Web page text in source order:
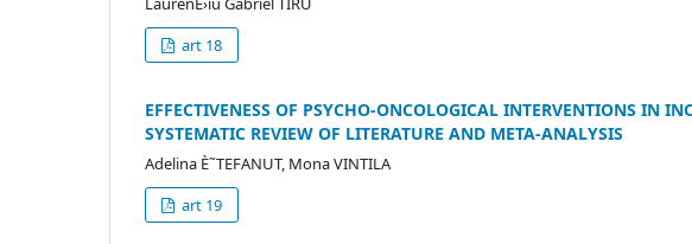
art 18
EFFECTIVENESS OF PSYCHO-ONCOLOGICAL INTERVENTIONS IN
SYSTEMATIC REVIEW OF LITERATURE AND META-ANALYSIS
Adelina È˜TEFANUT, Mona VINTILA
art 19